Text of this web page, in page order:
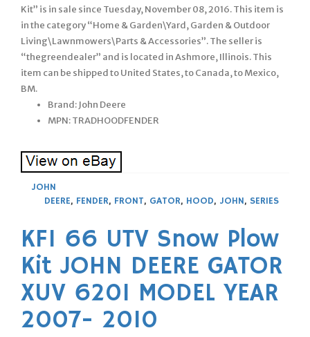
Kit” is in sale since Tuesday, November 08, 2016. This item is
in the category “Home & Garden\Yard, Garden & Outdoor
Living\Lawnmowers\Parts & Accessories”. The seller is
“thegreendealer” and is located in Ashmore, Illinois. This
item can be shipped to United States, to Canada, to Mexico,
BM.
Brand: John Deere
MPN: TRADHOODFENDER
JOHN
DEERE, FENDER, FRONT, GATOR, HOOD, JOHN, SERIES
KFI 66 UTV Snow Plow
Kit JOHN DEERE GATOR
XUV 620I MODEL YEAR
2007- 2010